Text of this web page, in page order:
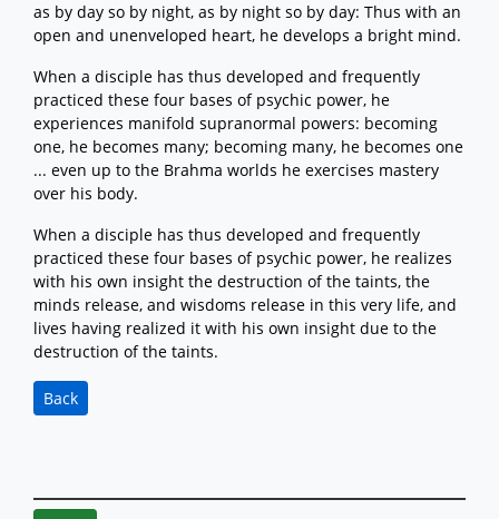
as by day so by night, as by night so by day: Thus with an
open and unenveloped heart, he develops a bright mind.
When a disciple has thus developed and frequently
practiced these four bases of psychic power, he
experiences manifold supranormal powers: becoming
one, he becomes many; becoming many, he becomes one
... even up to the Brahma worlds he exercises mastery
over his body.
When a disciple has thus developed and frequently
practiced these four bases of psychic power, he realizes
with his own insight the destruction of the taints, the
minds release, and wisdoms release in this very life, and
lives having realized it with his own insight due to the
destruction of the taints.
Back